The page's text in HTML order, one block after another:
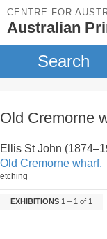
CENTRE FOR
Australian
Search
Old Cremorne
Ellis St John
Old Cremorne wharf.
etching
EXHIBITIONS 1 – 1 of 1